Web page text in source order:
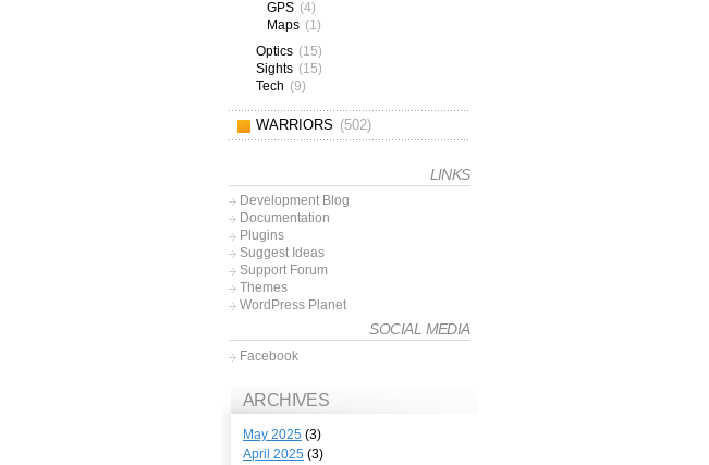
GPS (4)
Maps (1)
Optics (15)
Sights (15)
Tech (9)
WARRIORS (502)
LINKS
Development Blog
Documentation
Plugins
Suggest Ideas
Support Forum
Themes
WordPress Planet
SOCIAL MEDIA
Facebook
ARCHIVES
May 2025 (3)
April 2025 (3)